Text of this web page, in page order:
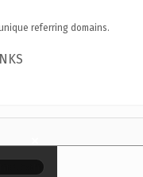
referring domains.
×